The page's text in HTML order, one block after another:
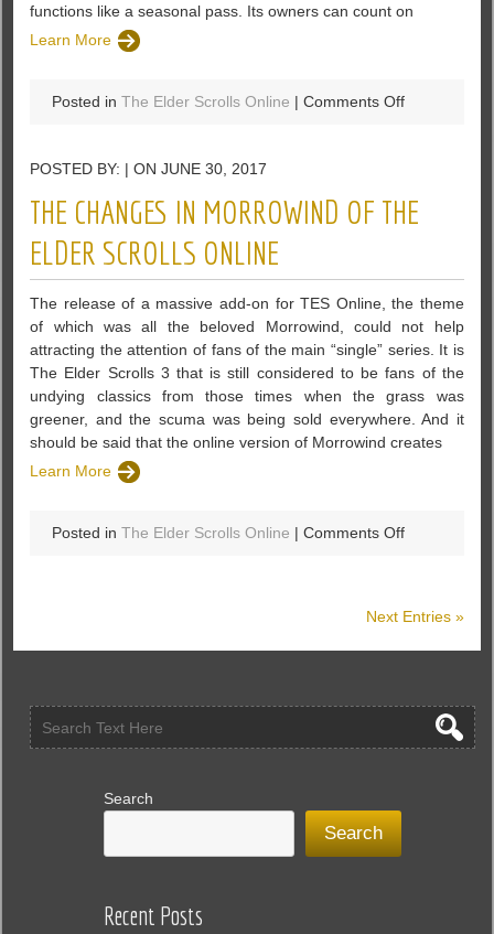
functions like a seasonal pass. Its owners can count on
Learn More
Posted inThe Elder Scrolls Online |Comments Offon
Free
All
DLC
Game
Packs
POSTED BY: | ON JUNE 30, 2017
THE CHANGES IN MORROWIND OF THE
ELDER SCROLLS ONLINE
The release of a massive add-on for TES Online, the theme
of which was all the beloved Morrowind, could not help
attracting the attention of fans of the main “single” series. It is
The Elder Scrolls 3 that is still considered to be fans of the
undying classics from those times when the grass was
greener, and the scuma was being sold everywhere. And it
should be said that the online version of Morrowind creates
Learn More
Posted inThe Elder Scrolls Online |Comments Offon
Morrowind
Of
Scrolls
Online
Next Entries »
Search
Search
Recent Posts